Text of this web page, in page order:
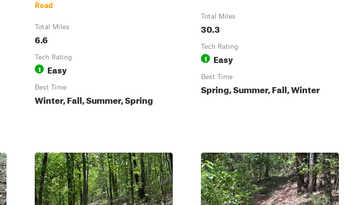
Road
Total Miles
6.6
Tech Rating
1 Easy
Best Time
Winter, Fall, Summer, Spring
Total Miles
30.3
Tech Rating
1 Easy
Best Time
Spring, Summer, Fall, Winter